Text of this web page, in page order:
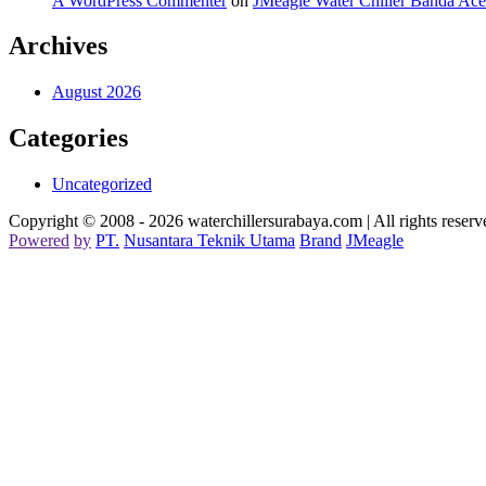
Archives
August 2026
Categories
Uncategorized
Copyright © 2008 - 2026 waterchillersurabaya.com | All rights
Powered by PT. Nusantara Teknik Utama Brand JMeagle